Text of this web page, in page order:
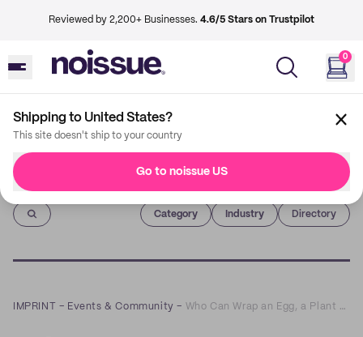
Reviewed by 2,200+ Businesses. 4.6/5 Stars on Trustpilot
0
Shipping to United States?
This site doesn't ship to your country
Go to noissue US
Imprint
Category Industry Directory
IMPRINT – Events & Community – Who Can Wrap an Egg, a Plant and Other Ridiculous Gifts The Fastest? | noissue Wrap Battles